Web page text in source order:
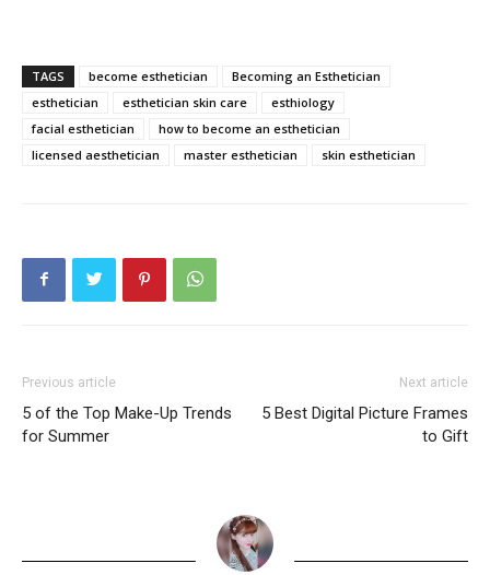
TAGS become esthetician
Becoming an Esthetician
esthetician
esthetician skin care
esthiology
facial esthetician
how to become an esthetician
licensed aesthetician
master esthetician skin esthetician
Previous article
5 of the Top Make-Up Trends
for Summer
Next article
5 Best Digital Picture Frames
to Gift